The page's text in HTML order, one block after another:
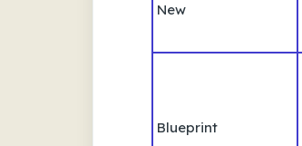
New
Blueprint